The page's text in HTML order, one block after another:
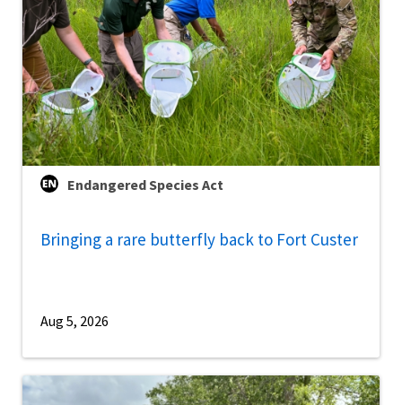
Endangered Species Act
Bringing a rare butterfly back to Fort Custer
Aug 5, 2026